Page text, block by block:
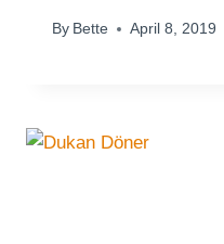
By Bette April 8, 2019